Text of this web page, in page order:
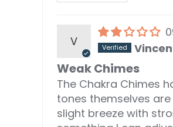
V
Weak Chimes
The Chakra Chimes
tones themselves
slight breeze with